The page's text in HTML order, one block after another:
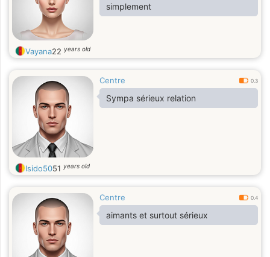
simplement
Vayana22 years old
Centre 0.3
Sympa sérieux relation
Isido5051 years old
Centre 0.4
aimants et surtout sérieux